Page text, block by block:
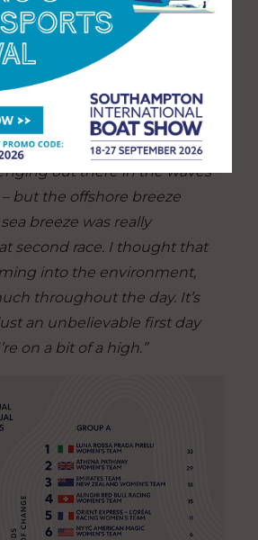
for Emirates Team
real passion for the
was an outstanding advert
saying:
“It was an epic first
I think overall the conditions
out there in the waves –
but the offshore breeze
breeze was really
second race. I thought that
into the environment,
throughout the day. It’s
an unbelievable first day
on a bit of a high.”